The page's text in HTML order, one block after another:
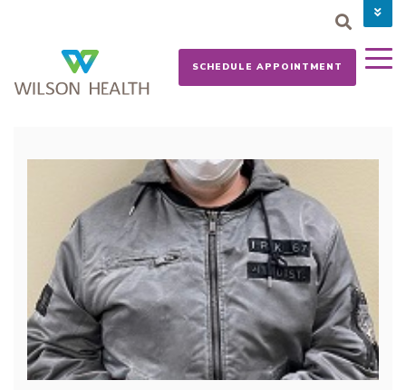
CAREERS
NEWS
SCHEDULE APPOINTMENT